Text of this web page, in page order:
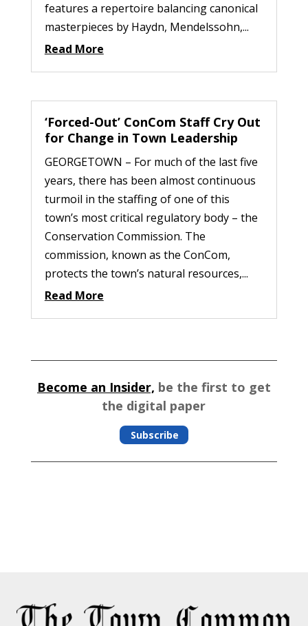
features a repertoire balancing canonical
masterpieces by Haydn, Mendelssohn,...
Read More
‘Forced-Out’ ConCom Staff Cry Out
for Change in Town Leadership
GEORGETOWN – For much of the last five
years, there has been almost continuous
turmoil in the staffing of one of this
town’s most critical regulatory body – the
Conservation Commission. The
commission, known as the ConCom,
protects the town’s natural resources,...
Read More
Become an Insider, be the first to get
the digital paper
Subscribe